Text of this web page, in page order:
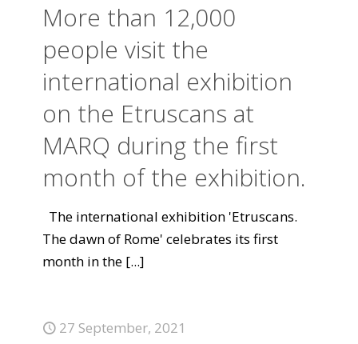
More than 12,000
people visit the
international exhibition
on the Etruscans at
MARQ during the first
month of the exhibition.
The international exhibition 'Etruscans.
The dawn of Rome' celebrates its first
month in the [...]
27 September, 2021